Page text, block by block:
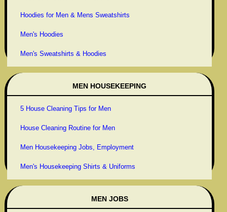
Hoodies for Men & Mens Sweatshirts
Men's Hoodies
Men's Sweatshirts & Hoodies
MEN HOUSEKEEPING
5 House Cleaning Tips for Men
House Cleaning Routine for Men
Men Housekeeping Jobs, Employment
Men's Housekeeping Shirts & Uniforms
MEN JOBS